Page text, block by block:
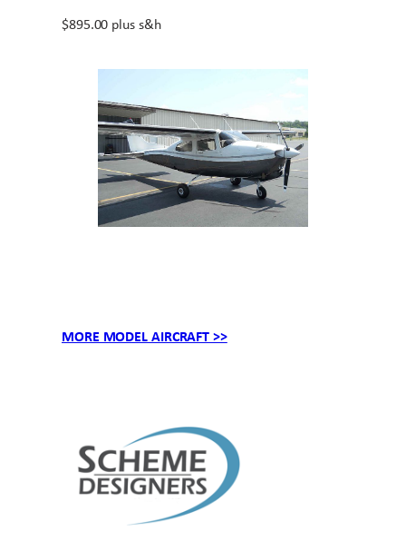
$895.00 plus s&h
MORE MODEL AIRCRAFT >>